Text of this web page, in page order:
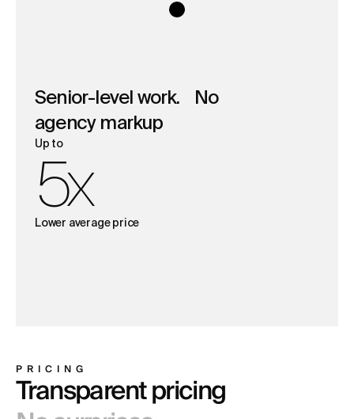
Senior-level work. No
agency markup
Up to
5x
Lower average price
PRICING
Transparent pricing